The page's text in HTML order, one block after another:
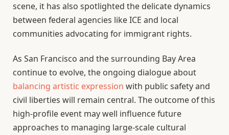
scene, it has also spotlighted the delicate dynamics
between federal agencies like ICE and local
communities advocating for immigrant rights.
As San Francisco and the surrounding Bay Area
continue to evolve, the ongoing dialogue about
balancing artistic expression with public safety and
civil liberties will remain central. The outcome of this
high-profile event may well influence future
approaches to managing large-scale cultural